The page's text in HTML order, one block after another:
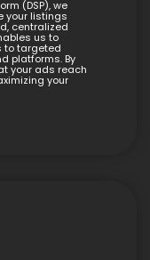
(DSP), we
your listings
centralized
us to
to targeted
platforms. By
your ads reach
your